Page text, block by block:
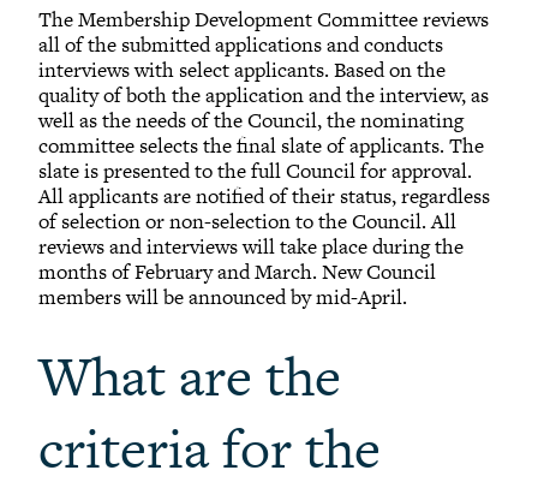
The Membership Development Committee reviews
all of the submitted applications and conducts
interviews with select applicants. Based on the
quality of both the application and the interview, as
well as the needs of the Council, the nominating
committee selects the final slate of applicants. The
slate is presented to the full Council for approval.
All applicants are notified of their status, regardless
of selection or non-selection to the Council. All
reviews and interviews will take place during the
months of February and March. New Council
members will be announced by mid-April.
What are the
criteria for the